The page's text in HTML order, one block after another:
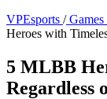
VPEsports / Games
Heroes with
5 MLBB
Regardless